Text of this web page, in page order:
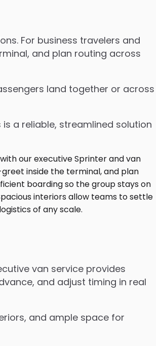
For business travelers and
and plan routing across
land together or across
a reliable, streamlined solution
van service provides
and adjust timing in real
and ample space for